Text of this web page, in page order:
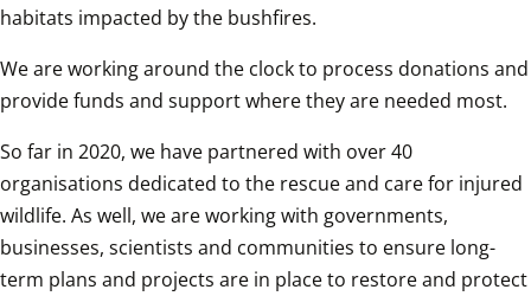
habitats impacted by the bushfires.
We are working around the clock to process donations and
provide funds and support where they are needed most.
So far in 2020, we have partnered with over 40
organisations dedicated to the rescue and care for injured
wildlife. As well, we are working with governments,
businesses, scientists and communities to ensure long-
term plans and projects are in place to restore and protect